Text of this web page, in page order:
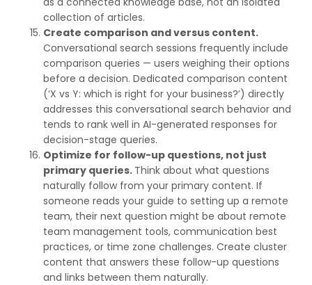
collection of articles.
Create comparison and versus content.
Conversational search sessions frequently include
comparison queries — users weighing their options
before a decision. Dedicated comparison content
(‘X vs Y: which is right for your business?’) directly
addresses this conversational search behavior and
tends to rank well in AI-generated responses for
decision-stage queries.
Optimize for follow-up questions, not just
primary queries. Think about what questions
naturally follow from your primary content. If
someone reads your guide to setting up a remote
team, their next question might be about remote
team management tools, communication best
practices, or time zone challenges. Create cluster
content that answers these follow-up questions
and links between them naturally.